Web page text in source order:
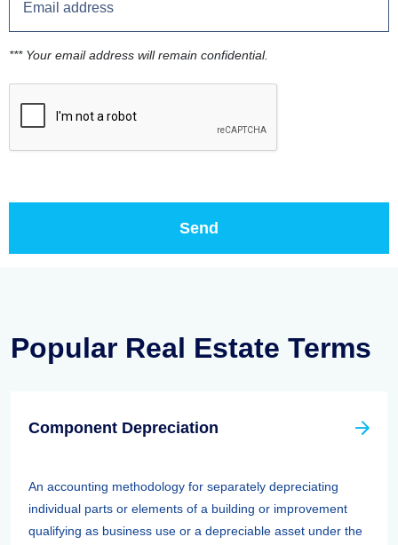
*** Your email address will remain confidential.
Popular Real Estate Terms
Component Depreciation
An accounting methodology for separately depreciating
individual parts or elements of a building or improvement
qualifying as business use or a depreciable asset under the